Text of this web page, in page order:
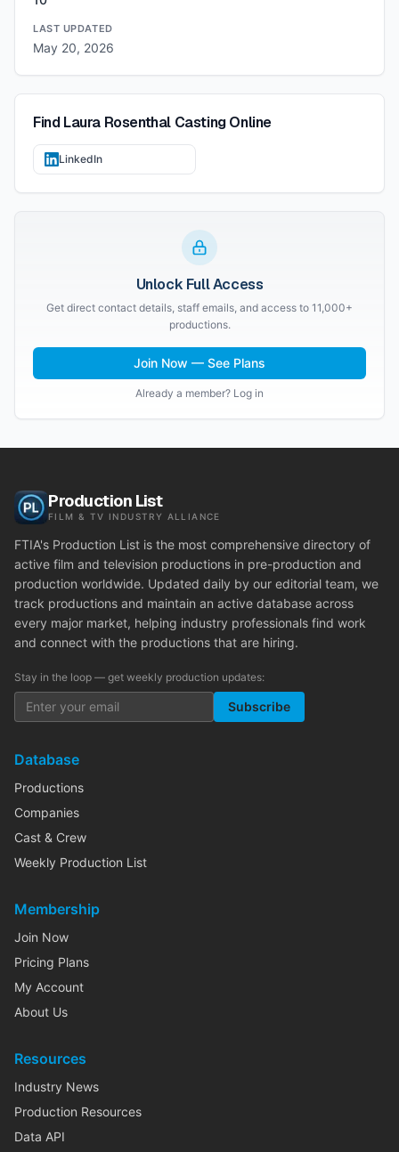
LAST UPDATED
May 20, 2026
FindLaura Rosenthal CastingOnline
LinkedIn
Unlock Full Access
Get direct contact details, staff emails, and access to 11,000+
productions.
Join Now — See Plans
Already a member? Log in
Production List
FILM & TV INDUSTRY ALLIANCE
FTIA's Production List is the most comprehensive directory of
active film and television productions in pre-production and
production worldwide. Updated daily by our editorial team, we
track productions and maintain an active database across
every major market, helping industry professionals find work
and connect with the productions that are hiring.
Stay in the loop — get weekly production updates:
Subscribe
Database
Productions
Companies
Cast & Crew
Weekly Production List
Membership
Join Now
Pricing Plans
My Account
About Us
Resources
Industry News
Production Resources
Data API